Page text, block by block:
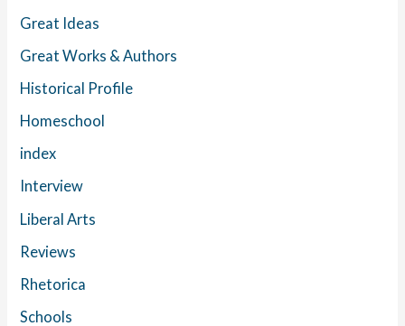
Great Ideas
Great Works & Authors
Historical Profile
Homeschool
index
Interview
Liberal Arts
Reviews
Rhetorica
Schools